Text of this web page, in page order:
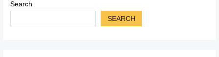
Search
SEARCH